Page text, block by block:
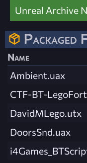
Unreal Archive
Packaged
Name
Ambient.uax
CTF-BT-
DavidMLego.utx
DoorsSnd.uax